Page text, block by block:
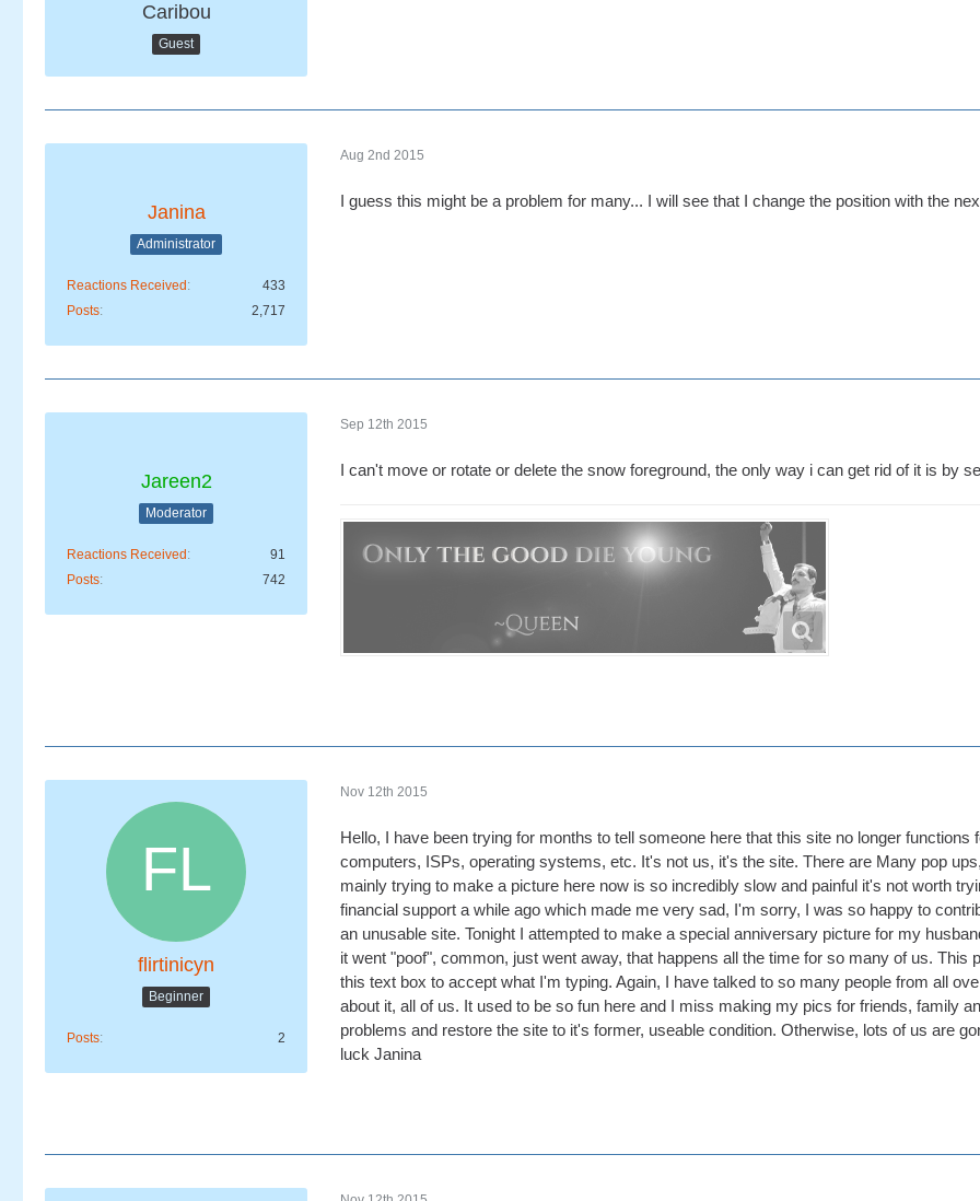
Caribou
Guest
Janina
Administrator
Reactions Received
433
Posts
2,717
Aug 2nd 2015
I guess this might be a problem for many... I will see that I change the position with the
Jareen2
Moderator
Reactions Received
91
Posts
742
Sep 12th 2015
I can't move or rotate or delete the snow foreground, the only way i can get rid of it is by
flirtinicyn
Beginner
Posts 2
Nov 12th 2015
Hello, I have been trying for months to tell someone here that this site no longer
computers, ISPs, operating systems, etc. It's not us, it's the site. There are Many pop
mainly trying to make a picture here now is so incredibly slow and painful it's not worth
financial support a while ago which made me very sad, I'm sorry, I was so happy to
an unusable site. Tonight I attempted to make a special anniversary picture for my
it went "poof", common, just went away, that happens all the time for so many of us.
this text box to accept what I'm typing. Again, I have talked to so many people from all
about it, all of us. It used to be so fun here and I miss making my pics for friends, family
problems and restore the site to it's former, useable condition. Otherwise, lots of us are
luck Janina